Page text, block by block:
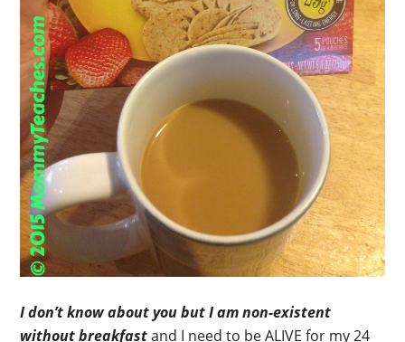
I don’t know about you but I am non-existent
without breakfastand I need to be ALIVE for my 24